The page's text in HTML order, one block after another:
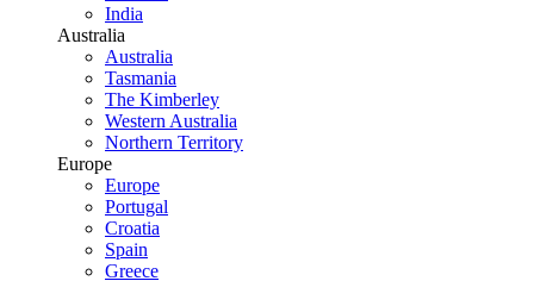
India
Australia
Australia
Tasmania
The Kimberley
Western Australia
Northern Territory
Europe
Europe
Portugal
Croatia
Spain
Greece